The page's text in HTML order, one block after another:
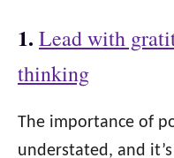
1. Lead with
thinking
The importance of
understated, and